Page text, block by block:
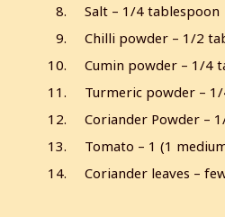
Salt – 1/4 tablespoon
Chilli powder – 1/2
Cumin powder – 1/4
Turmeric powder –
Coriander Powder –
Tomato – 1 (1
Coriander leaves –